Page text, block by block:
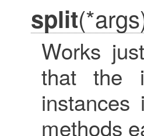
split
Works
that the
instances
methods